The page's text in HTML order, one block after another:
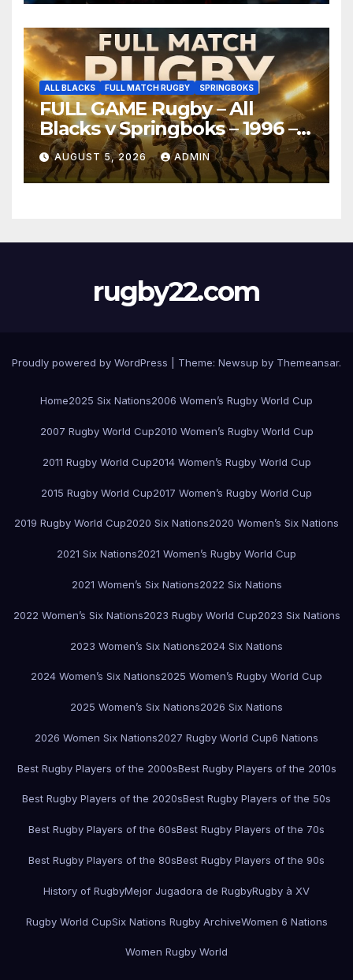
ALL BLACKS FULL MATCH RUGBY SPRINGBOKS
FULL GAME Rugby – All
Blacks v Springboks – 1996 –
Pretoria
AUGUST 5, 2026 ADMIN
rugby22.com
Proudly powered by WordPress Theme: Newsup by Themeansar.
Home2025 Six Nations2006 Women’s Rugby World Cup
2007 Rugby World Cup2010 Women’s Rugby World Cup
2011 Rugby World Cup2014 Women’s Rugby World Cup
2015 Rugby World Cup2017 Women’s Rugby World Cup
2019 Rugby World Cup2020 Six Nations2020 Women’s Six Nations
2021 Six Nations2021 Women’s Rugby World Cup
2021 Women’s Six Nations2022 Six Nations
2022 Women’s Six Nations2023 Rugby World Cup2023 Six Nations
2023 Women’s Six Nations2024 Six Nations
2024 Women’s Six Nations2025 Women’s Rugby World Cup
2025 Women’s Six Nations2026 Six Nations
2026 Women Six Nations2027 Rugby World Cup6 Nations
Best Rugby Players of the 2000sBest Rugby Players of the 2010s
Best Rugby Players of the 2020sBest Rugby Players of the 50s
Best Rugby Players of the 60sBest Rugby Players of the 70s
Best Rugby Players of the 80sBest Rugby Players of the 90s
History of RugbyMejor Jugadora de RugbyRugby à XV
Rugby World CupSix Nations Rugby ArchiveWomen 6 Nations
Women Rugby World